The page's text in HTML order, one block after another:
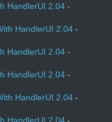
HandlerUI 2.04 -
HandlerUI 2.04 -
HandlerUI 2.04 -
HandlerUI 2.04 -
HandlerUI 2.04 -
HandlerUI 2.04